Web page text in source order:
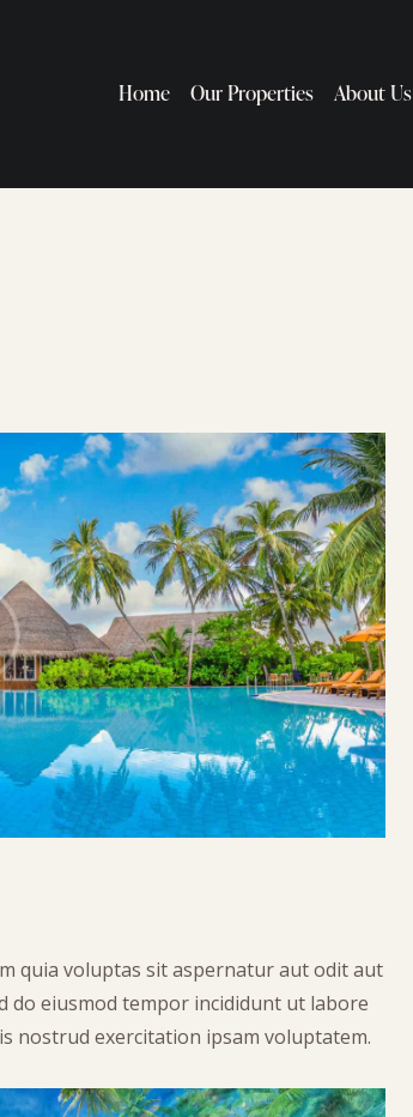
Home Our Properties About Us
quia voluptas sit aspernatur aut odit aut
do eiusmod tempor incididunt ut labore
nostrud exercitation ipsam voluptatem.